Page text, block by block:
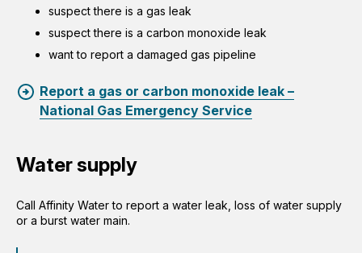
suspect there is a gas leak
suspect there is a carbon monoxide leak
want to report a damaged gas pipeline
Report a gas or carbon monoxide leak –
National Gas Emergency Service
Water supply
Call Affinity Water to report a water leak, loss of water supply
or a burst water main.